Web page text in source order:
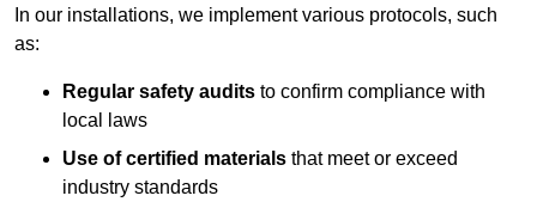
In our installations, we implement various protocols, such
as:
Regular safety audits to confirm compliance with
local laws
Use of certified materials that meet or exceed
industry standards